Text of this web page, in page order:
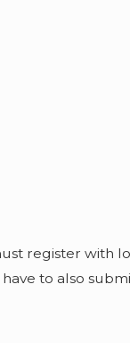
register with
to also